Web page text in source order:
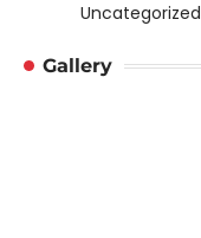
Uncategorized
Gallery